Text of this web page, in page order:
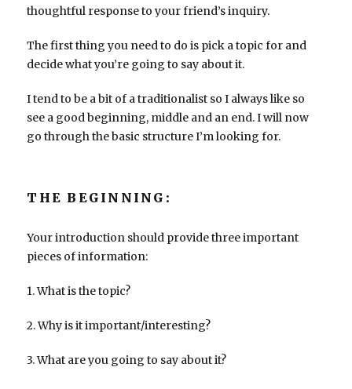
thoughtful response to your friend’s inquiry.
The first thing you need to do is pick a topic for and
decide what you’re going to say about it.
I tend to be a bit of a traditionalist so I always like so
see a good beginning, middle and an end. I will now
go through the basic structure I’m looking for.
THE BEGINNING:
Your introduction should provide three important
pieces of information:
1. What is the topic?
2. Why is it important/interesting?
3. What are you going to say about it?